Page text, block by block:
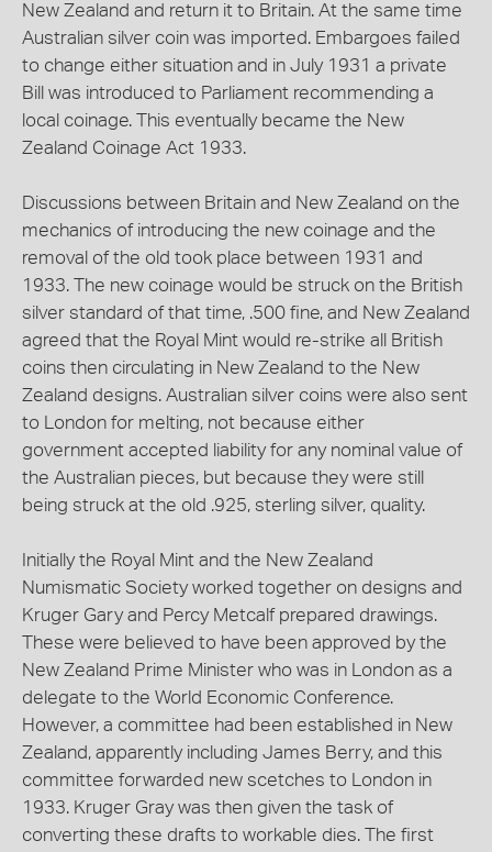
New Zealand and return it to Britain. At the same time
Australian silver coin was imported. Embargoes failed
to change either situation and in July 1931 a private
Bill was introduced to Parliament recommending a
local coinage. This eventually became the New
Zealand Coinage Act 1933.
Discussions between Britain and New Zealand on the
mechanics of introducing the new coinage and the
removal of the old took place between 1931 and
1933. The new coinage would be struck on the British
silver standard of that time, .500 fine, and New Zealand
agreed that the Royal Mint would re-strike all British
coins then circulating in New Zealand to the New
Zealand designs. Australian silver coins were also sent
to London for melting, not because either
government accepted liability for any nominal value of
the Australian pieces, but because they were still
being struck at the old .925, sterling silver, quality.
Initially the Royal Mint and the New Zealand
Numismatic Society worked together on designs and
Kruger Gary and Percy Metcalf prepared drawings.
These were believed to have been approved by the
New Zealand Prime Minister who was in London as a
delegate to the World Economic Conference.
However, a committee had been established in New
Zealand, apparently including James Berry, and this
committee forwarded new scetches to London in
1933. Kruger Gray was then given the task of
converting these drafts to workable dies. The first